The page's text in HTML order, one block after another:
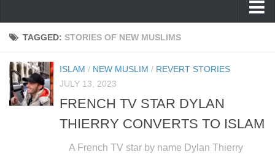
human rights
Questions and Answers
Islam
Islamophobia
New Muslim
Ethics in Islam
History of Islam
TAGGED: STORIES OF NEW MUSLIMS
ISLAM / NEW MUSLIM / REVERT STORIES
JULY 13, 2023
FRENCH TV STAR DYLAN
THIERRY CONVERTS TO ISLAM
A French TV star by name Dylan Thierry